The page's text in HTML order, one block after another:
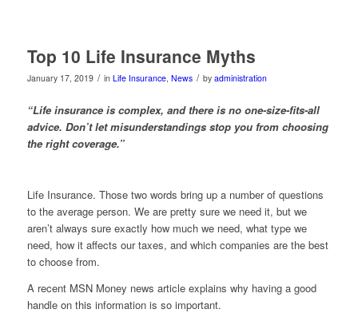
Top 10 Life Insurance Myths
January 17, 2019 / in Life Insurance, News / by administration
“Life insurance is complex, and there is no one-size-fits-all
advice. Don’t let misunderstandings stop you from choosing
the right coverage.”
Life Insurance. Those two words bring up a number of questions
to the average person. We are pretty sure we need it, but we
aren’t always sure exactly how much we need, what type we
need, how it affects our taxes, and which companies are the best
to choose from.
A recent MSN Money news article explains why having a good
handle on this information is so important.